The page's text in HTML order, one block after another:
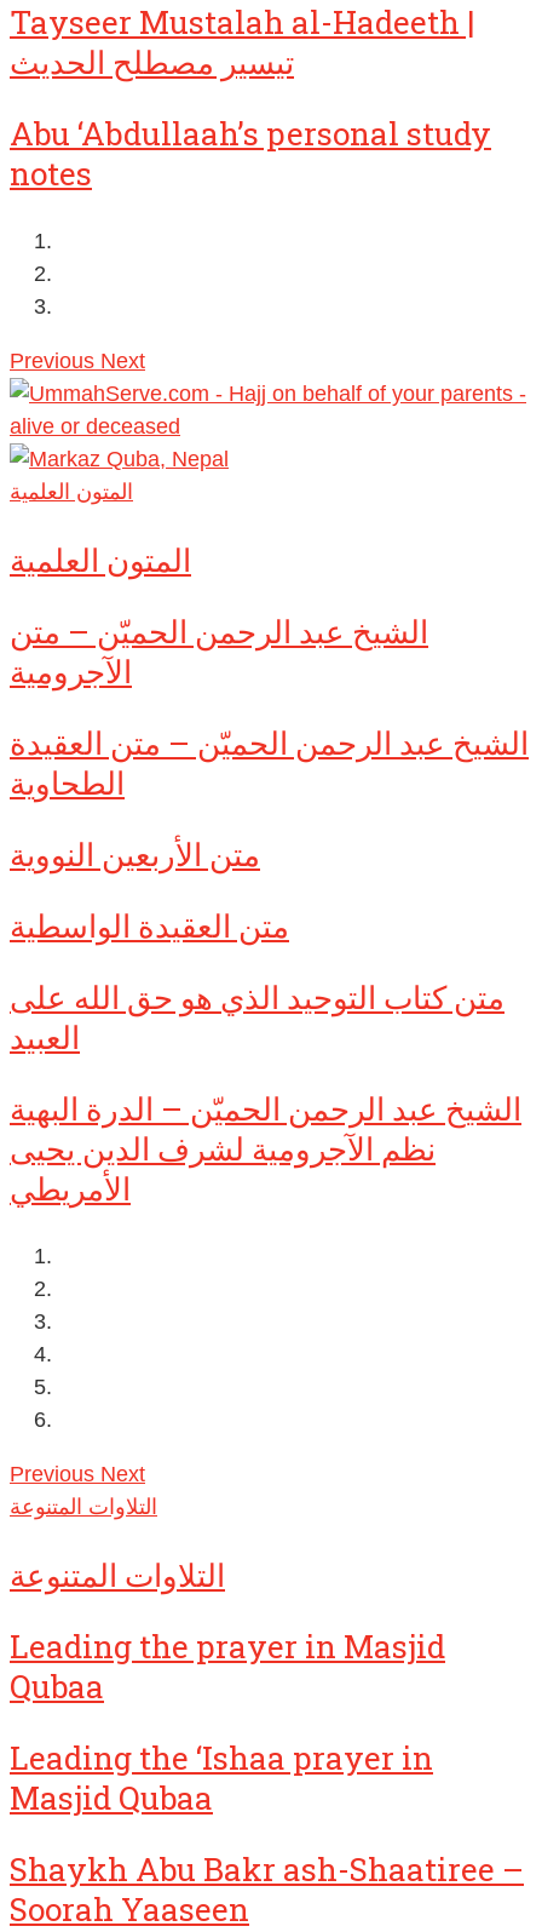
Tayseer Mustalah al-Hadeeth |
تيسير مصطلح الحديث
Abu ‘Abdullaah’s personal study
notes
Previous Next
المتون العلمية
المتون العلمية
الشيخ عبد الرحمن الحميّن – متن
الآجرومية
الشيخ عبد الرحمن الحميّن – متن العقيدة
الطحاوية
متن الأربعين النووية
متن العقيدة الواسطية
متن كتاب التوحيد الذي هو حق الله على
العبيد
الشيخ عبد الرحمن الحميّن – الدرة البهية
نظم الآجرومية لشرف الدين يحيى
الأمريطي
Previous Next
التلاوات المتنوعة
التلاوات المتنوعة
Leading the prayer in Masjid
Qubaa
Leading the ‘Ishaa prayer in
Masjid Qubaa
Shaykh Abu Bakr ash-Shaatiree –
Soorah Yaaseen